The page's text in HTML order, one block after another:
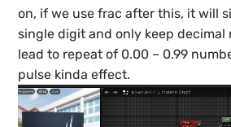
on, if we use frac after this, it will
single digit and only keep decimal
lead to repeat of 0.00 – 0.99
pulse kinda effect.